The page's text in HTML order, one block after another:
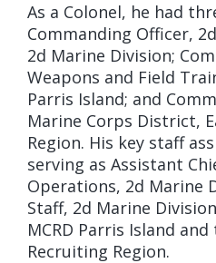
As a Colonel, he had
Commanding Officer,
2d Marine Division;
Weapons and Field
Parris Island; and
Marine Corps District,
Region. His key staff
serving as Assistant
Operations, 2d Marine
Staff, 2d Marine
MCRD Parris Island
Recruiting Region.